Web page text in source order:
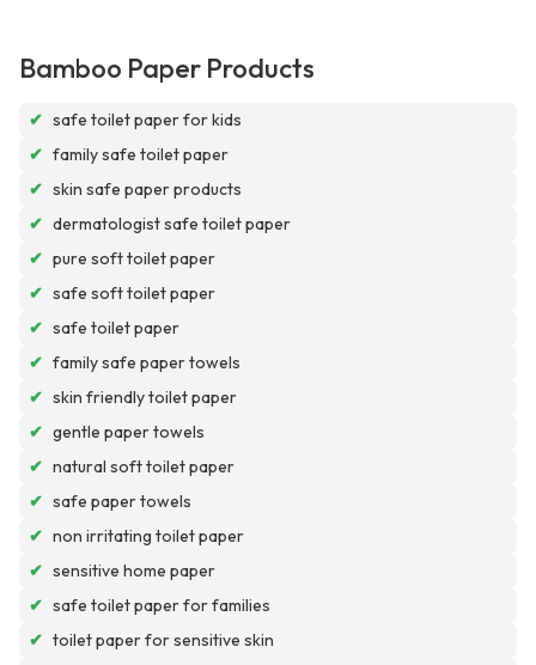
Bamboo Paper Products
✔ safe toilet paper for kids
✔ family safe toilet paper
✔ skin safe paper products
✔ dermatologist safe toilet paper
✔ pure soft toilet paper
✔ safe soft toilet paper
✔ safe toilet paper
✔ family safe paper towels
✔ skin friendly toilet paper
✔ gentle paper towels
✔ natural soft toilet paper
✔ safe paper towels
✔ non irritating toilet paper
✔ sensitive home paper
✔ safe toilet paper for families
✔ toilet paper for sensitive skin